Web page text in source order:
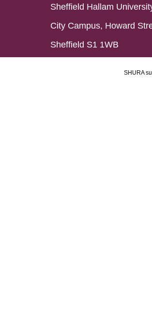
Sheffield Hallam
City Campus, Howard
Sheffield S1 1WB
SHURA